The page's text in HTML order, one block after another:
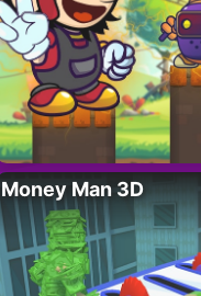
Money Man 3D